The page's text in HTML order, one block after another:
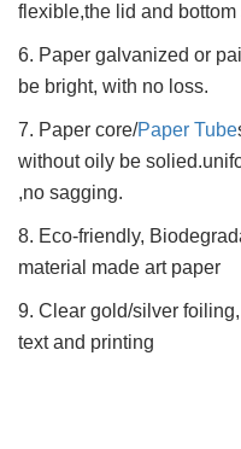
flexible,the lid and
6. Paper galvanized or
be bright, with no loss.
7. Paper core/Paper Tube
without oily be
,no sagging.
8. Eco-friendly,
material made art paper
9. Clear gold/silver
text and printing